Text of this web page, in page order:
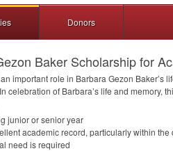
Donors
Baker Scholarship for
important role in Barbara Gezon Baker’s
celebration of Barbara’s life and memory,
junior or senior year
academic record, particularly within the
need is required